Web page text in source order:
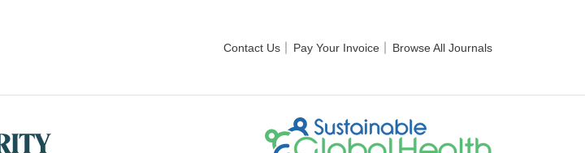
Contact Us Pay Your Invoice Browse All Journals